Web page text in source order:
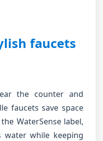
faucets
the counter and
faucets save space
WaterSense label,
water while keeping